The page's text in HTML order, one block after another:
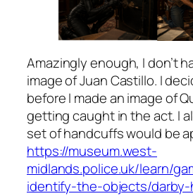
Amazingly enough, I don’t
image of Juan Castillo. I
before I made an image of
getting caught in the act. I
set of handcuffs would be
https://museum.west-
midlands.police.uk/learn/
identify-the-objects/